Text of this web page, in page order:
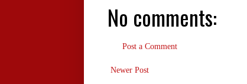
No comments:
Post a Comment
Newer Post